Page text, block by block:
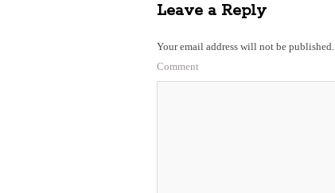
Leave a Reply
Your email address will not be published.
Comment